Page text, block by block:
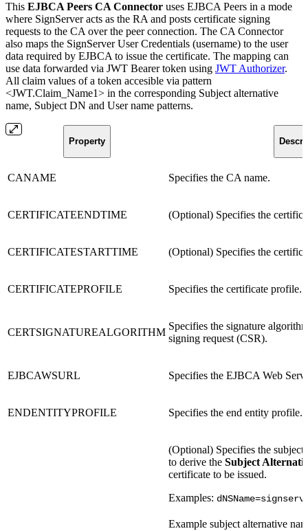
This EJBCA Peers CA Connector uses EJBCA Peers in a mode
where SignServer acts as the RA and posts certificate signing
requests to the CA over the peer connection. The CA Connector
also maps the SignServer User Credentials (username) to the user
data required by EJBCA to issue the certificate. The mapping can
use data forwarded via JWT Bearer token using JWT Authorizer.
All claim values of a token accesible via pattern
<JWT.Claim_Name1> in the corresponding Subject alternative
name, Subject DN and User name patterns.
Property
CANAME Specifies the CA name.
CERTIFICATEENDTIME (Optional) Specifies the
CERTIFICATESTARTTIME (Optional) Specifies the
CERTIFICATEPROFILE Specifies the certificate profile.
CERTSIGNATUREALGORITHM
Specifies the signature
signing request (CSR).
EJBCAWSURL Specifies the EJBCA Web
ENDENTITYPROFILE Specifies the end entity profile.
(Optional) Specifies the subject
to derive the Subject
certificate to be issued.
Examples:
Example subject alternative